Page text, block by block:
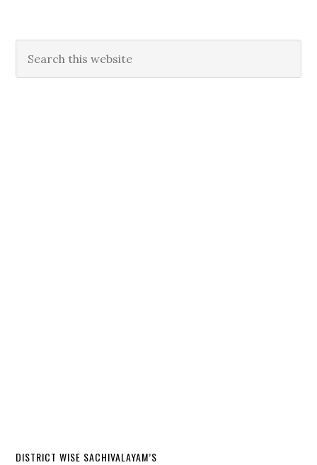
DISTRICT WISE SACHIVALAYAM’S